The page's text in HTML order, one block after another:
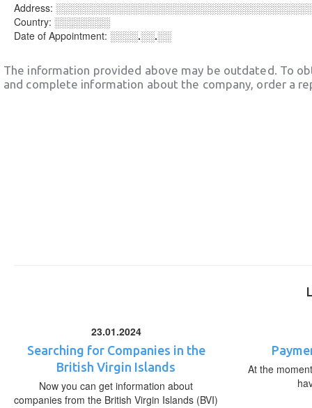
Address:
Country: ░░░░░░░░
Date of Appointment: ░░░░.░░.░░
The information provided above may be outdated. To
and complete information about the company, order a
23.01.2024
Searching for Companies in the
British Virgin Islands
Now you can get information about
companies from the British Virgin Islands (BVI)
At the